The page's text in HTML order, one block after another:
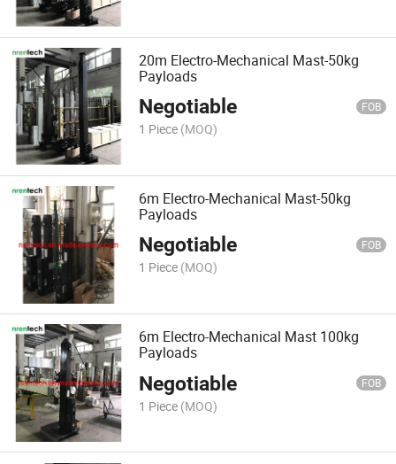
20m Electro-Mechanical Mast-50kg
Payloads
Negotiable FOB
1 Piece (MOQ)
6m Electro-Mechanical Mast-50kg
Payloads
Negotiable FOB
1 Piece (MOQ)
6m Electro-Mechanical Mast 100kg
Payloads
Negotiable FOB
1 Piece (MOQ)